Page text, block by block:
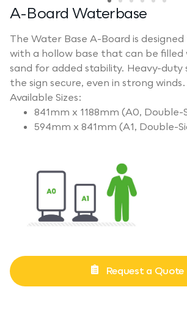
A-Board Waterbase
The Water Base A-Board is
with a hollow base that can be
sand for added stability. Heavy-duty
the sign secure, even in strong winds.
Available Sizes:
841mm x 1188mm (A0, Double-
594mm x 841mm (A1, Double-
Request a Quote